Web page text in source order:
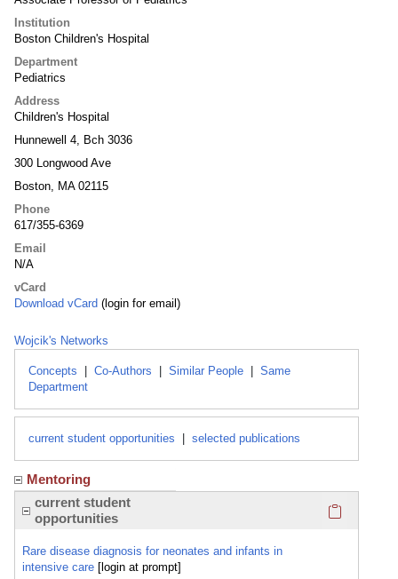
Institution
Boston Children's Hospital
Department
Pediatrics
Address
Children's Hospital
Hunnewell 4, Bch 3036
300 Longwood Ave
Boston, MA 02115
Phone
617/355-6369
Email
N/A
vCard
Download vCard (login for email)
Wojcik's Networks
Concepts Co-Authors Similar People
Same
Department
current student opportunities selected publications
Mentoring
current student
opportunities
Rare disease diagnosis for neonates and infants in
intensive care [login at prompt]